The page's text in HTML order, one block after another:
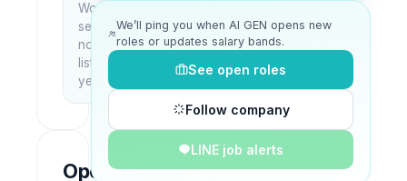
Work
setup
not
listed
yet
Open
We’ll ping you when AI GEN opens new
roles or updates salary bands.
See open roles
Follow company
LINE job alerts